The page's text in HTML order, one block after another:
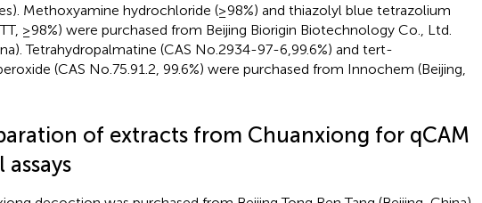
Methoxyamine hydrochloride (≥98%) and thiazolyl blue tetrazolium
≥98%) were purchased from Beijing Biorigin Biotechnology Co., Ltd.
Tetrahydropalmatine (CAS No.2934-97-6,99.6%) and tert-
(CAS No.75.91.2, 99.6%) were purchased from Innochem (Beijing,
of extracts from Chuanxiong for qCAM